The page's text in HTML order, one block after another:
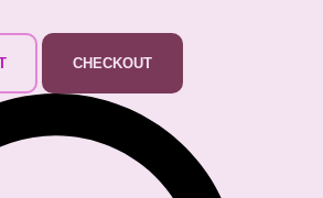
CHECKOUT